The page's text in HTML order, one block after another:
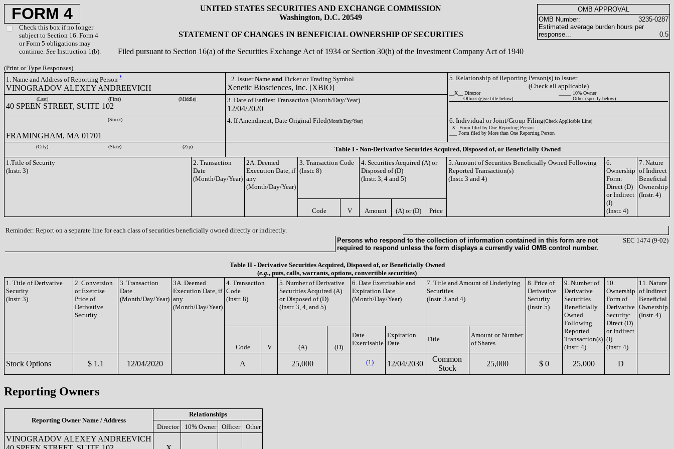
FORM 4
Check this box if no longer
subject to Section 16. Form 4
or Form 5 obligations may
continue. See Instruction 1(b).
UNITED STATES SECURITIES AND EXCHANGE COMMISSION
Washington, D.C. 20549
STATEMENT OF CHANGES IN BENEFICIAL OWNERSHIP OF SECURITIES
Filed pursuant to Section 16(a) of the Securities Exchange Act of 1934 or Section 30(h) of the Investment Company Act of 1940
OMB APPROVAL
OMB Number:
3235-0287
Estimated average burden hours per
response...
0.5
(Print or Type Responses)
1. Name and Address of Reporting Person *
VINOGRADOV ALEXEY ANDREEVICH
2. Issuer Name and Ticker or Trading Symbol
Xenetic Biosciences, Inc. [XBIO]
5. Relationship of Reporting Person(s) to Issuer
(Check all applicable)
__X__ Director
_____ 10% Owner
_____ Officer (give title below)
_____ Other (specify below)
(Last) (First) (Middle)
40 SPEEN STREET, SUITE 102
3. Date of Earliest Transaction (Month/Day/Year)
12/04/2020
(Street)
FRAMINGHAM, MA 01701
4. If Amendment, Date Original Filed(Month/Day/Year) 6. Individual or Joint/Group Filing(Check Applicable Line)
_X_ Form filed by One Reporting Person
___ Form filed by More than One Reporting Person
(City) (State) (Zip)
Table I - Non-Derivative Securities Acquired, Disposed of, or Beneficially Owned
1.Title of Security
(Instr. 3)
2. Transaction
Date
(Month/Day/Year)
2A. Deemed
Execution Date, if
any
(Month/Day/Year)
3. Transaction Code
(Instr. 8)
4. Securities Acquired (A) or
Disposed of (D)
(Instr. 3, 4 and 5)
5. Amount of Securities Beneficially Owned Following
Reported Transaction(s)
(Instr. 3 and 4)
6.
Ownership
Form:
Direct (D)
or Indirect
(I)
(Instr. 4)
7. Nature
of Indirect
Beneficial
Ownership
(Instr. 4)
Code V Amount (A) or (D) Price
Reminder: Report on a separate line for each class of securities beneficially owned directly or indirectly.
Persons who respond to the collection of information contained in this form are not
required to respond unless the form displays a currently valid OMB control number.
SEC 1474 (9-02)
Table II - Derivative Securities Acquired, Disposed of, or Beneficially Owned
(e.g., puts, calls, warrants, options, convertible securities)
1. Title of Derivative
Security
(Instr. 3)
2. Conversion
or Exercise
Price of
Derivative
Security
3. Transaction
Date
(Month/Day/Year)
3A. Deemed
Execution Date, if
any
(Month/Day/Year)
4. Transaction
Code
(Instr. 8)
5. Number of Derivative
Securities Acquired (A)
or Disposed of (D)
(Instr. 3, 4, and 5)
6. Date Exercisable and
Expiration Date
(Month/Day/Year)
7. Title and Amount of Underlying
Securities
(Instr. 3 and 4)
8. Price of
Derivative
Security
(Instr. 5)
9. Number of
Derivative
Securities
Beneficially
Owned
Following
Reported
Transaction(s)
(Instr. 4)
10.
Ownership
Form of
Derivative
Security:
Direct (D)
or Indirect
(I)
(Instr. 4)
11. Nature
of Indirect
Beneficial
Ownership
(Instr. 4)
Code V (A) (D)
Date
Exercisable
Expiration
Date
Title
Amount or Number
of Shares
Stock Options $ 1.1 12/04/2020 A 25,000 (1) 12/04/2030
Common
Stock
25,000 $ 0 25,000 D
Reporting Owners
Reporting Owner Name / Address
Relationships
Director
10% Owner Officer Other
VINOGRADOV ALEXEY ANDREEVICH